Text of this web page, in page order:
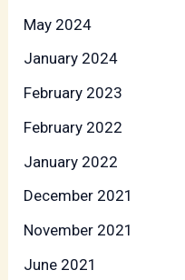
May 2024
January 2024
February 2023
February 2022
January 2022
December 2021
November 2021
June 2021